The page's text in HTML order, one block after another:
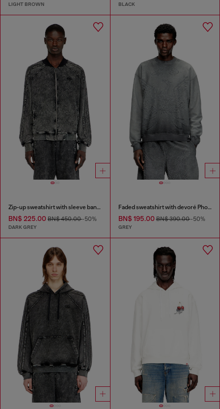
LIGHT BROWN BLACK
Zip-up sweatshirt with sleeve bands
BN$ 225.00 BN$ 450.00-50%
DARK GREY
Faded sweatshirt with devoré Phoenix logo
BN$ 195.00BN$ 390.00-50%
GREY